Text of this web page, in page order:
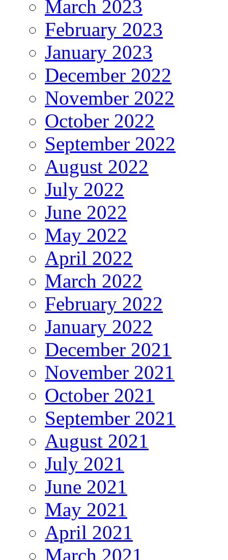
March 2023
February 2023
January 2023
December 2022
November 2022
October 2022
September 2022
August 2022
July 2022
June 2022
May 2022
April 2022
March 2022
February 2022
January 2022
December 2021
November 2021
October 2021
September 2021
August 2021
July 2021
June 2021
May 2021
April 2021
March 2021